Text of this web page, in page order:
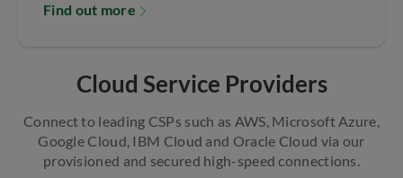
Find out more
Cloud Service Providers
Connect to leading CSPs such as AWS, Microsoft Azure,
Google Cloud, IBM Cloud and Oracle Cloud via our
provisioned and secured high-speed connections.